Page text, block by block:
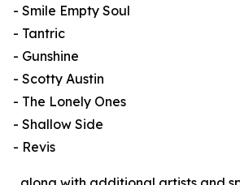
- Smile Empty Soul
- Tantric
- Gunshine
- Scotty Austin
- The Lonely Ones
- Shallow Side
- Revis